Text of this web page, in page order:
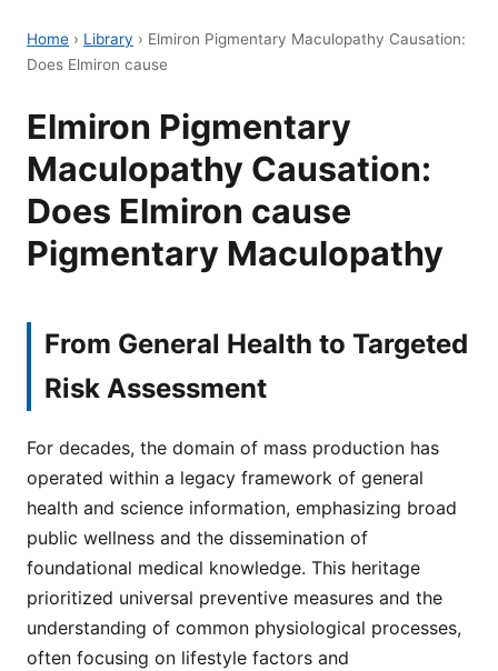
Home › Library › Elmiron Pigmentary Maculopathy Causation:
Does Elmiron cause
Elmiron Pigmentary
Maculopathy Causation:
Does Elmiron cause
Pigmentary Maculopathy
From General Health to Targeted
Risk Assessment
For decades, the domain of mass production has
operated within a legacy framework of general
health and science information, emphasizing broad
public wellness and the dissemination of
foundational medical knowledge. This heritage
prioritized universal preventive measures and the
understanding of common physiological processes,
often focusing on lifestyle factors and